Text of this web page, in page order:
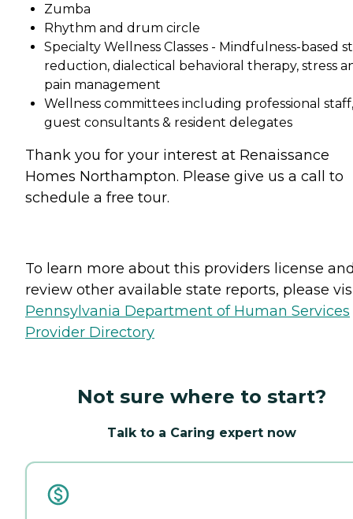
Zumba
Rhythm and drum circle
Specialty Wellness Classes - Mindfulness-based
reduction, dialectical behavioral therapy, stress
pain management
Wellness committees including professional staff,
guest consultants & resident delegates
Thank you for your interest at Renaissance
Homes Northampton. Please give us a call to
schedule a free tour.
To learn more about this providers license
review other available state reports, please
Pennsylvania Department of Human Services
Provider Directory
Not sure where to start?
Talk to a Caring expert now